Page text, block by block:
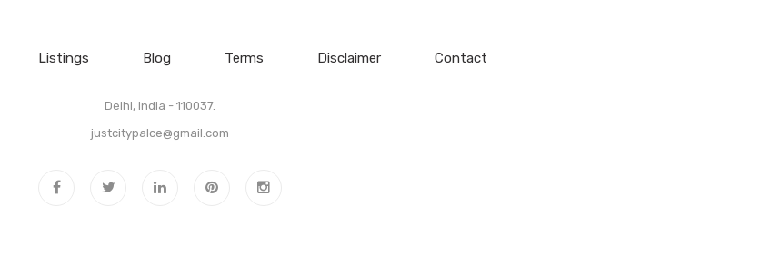
Listings Blog Terms Disclaimer Contact
Delhi, India - 110037.
justcitypalce@gmail.com